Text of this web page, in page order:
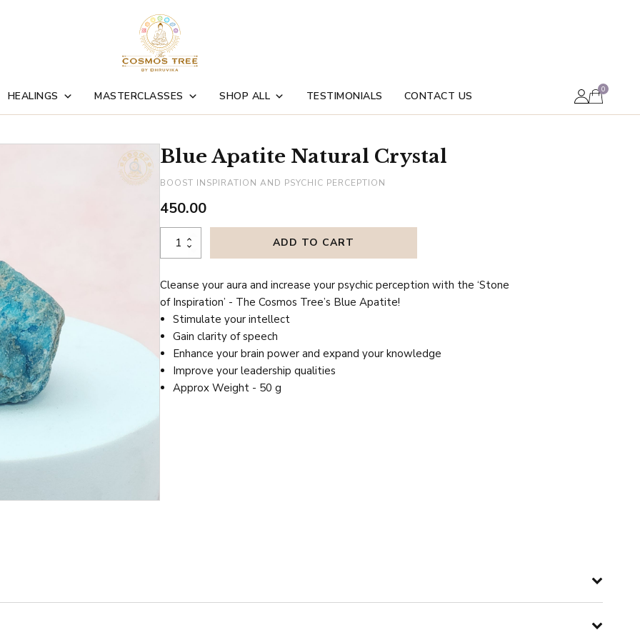
HEALINGS MASTERCLASSES SHOP ALL TESTIMONIALS CONTACT US
0
Blue Apatite Natural Crystal
BOOST INSPIRATION AND PSYCHIC PERCEPTION
450.00
Blue
Apatite
Natural
Crystal
quantity
ADD TO CART
Cleanse your aura and increase your psychic perception with the ‘Stone
of Inspiration’ - The Cosmos Tree’s Blue Apatite!
Stimulate your intellect
Gain clarity of speech
Enhance your brain power and expand your knowledge
Improve your leadership qualities
Approx Weight - 50 g